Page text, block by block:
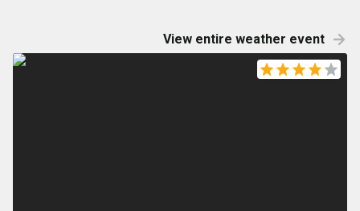
View entire weather event